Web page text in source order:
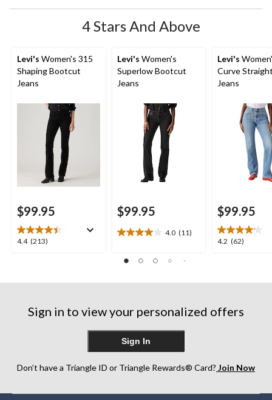
4 Stars And Above
Levi's Women's 315
Shaping Bootcut
Jeans
$99.95
4.4 (213)
4.4
reviews
Levi's Women's
Superlow Bootcut
Jeans
$99.95
4.0 (11)
4.0
of
stars.
Levi's
Curve
Jeans
$99.95
4.2 (62)
4.2
reviews
Sign in to view your personalized offers
Sign In
Don’t have a Triangle ID or Triangle Rewards® Card? Join Now